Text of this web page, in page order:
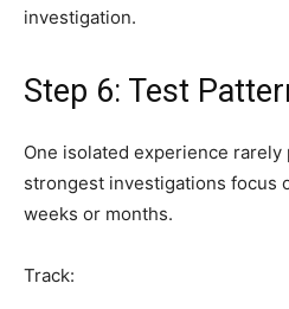
investigation.
Step 6: Test
One isolated experience
strongest investigations focus
weeks or months.
Track: